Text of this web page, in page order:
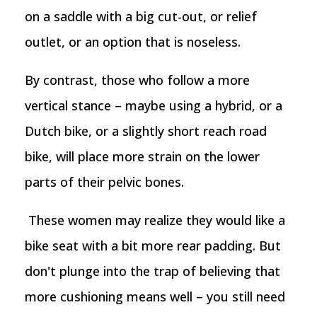
on a saddle with a big cut-out, or relief
outlet, or an option that is noseless.
By contrast, those who follow a more
vertical stance – maybe using a hybrid, or a
Dutch bike, or a slightly short reach road
bike, will place more strain on the lower
parts of their pelvic bones.
These women may realize they would like a
bike seat with a bit more rear padding. But
don't plunge into the trap of believing that
more cushioning means well – you still need